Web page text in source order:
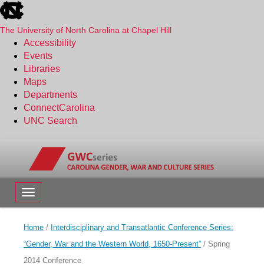
skip
to
the
global
utility
The University of North Carolina at Chapel Hill
Accessibility
Events
Libraries
Maps
Departments
ConnectCarolina
UNC Search
content
Toggle navigation
Home / Interdisciplinary and Transatlantic Conference Series:
“Gender, War and the Western World, 1650-Present” / Spring
2014 Conference